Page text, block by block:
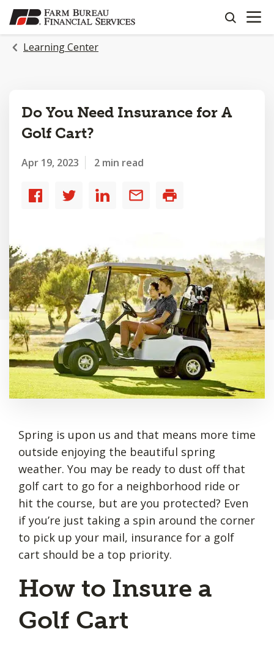
SKIP
TO
MAIN
CONTENT
search
OPEN
Learning Center
Do You Need Insurance for A
Golf Cart?
Apr 19, 2023 2 min read
Share
Share
Share
Share
Spring is upon us and that means more time
outside enjoying the beautiful spring
weather. You may be ready to dust off that
golf cart to go for a neighborhood ride or
hit the course, but are you protected? Even
if you’re just taking a spin around the corner
to pick up your mail, insurance for a golf
cart should be a top priority.
How to Insure a
Golf Cart